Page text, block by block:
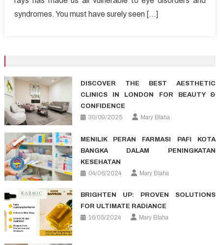
syndromes. You must have surely seen […]
DISCOVER THE BEST AESTHETIC
CLINICS IN LONDON FOR BEAUTY &
CONFIDENCE
30/09/2025
Mary Blaha
MENILIK PERAN FARMASI PAFI KOTA
BANGKA DALAM PENINGKATAN
KESEHATAN
04/06/2024
Mary Blaha
BRIGHTEN UP: PROVEN SOLUTIONS
FOR ULTIMATE RADIANCE
16/05/2024
Mary Blaha